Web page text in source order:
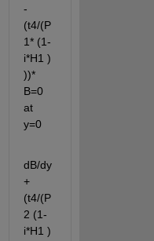
-
(t4/(P
1* (1-
i*H1 )
))*
B=0
at
y=0
dB/dy
+
(t4/(P
2 (1-
i*H1 )